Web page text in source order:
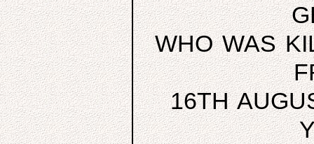
WHO WAS
16TH